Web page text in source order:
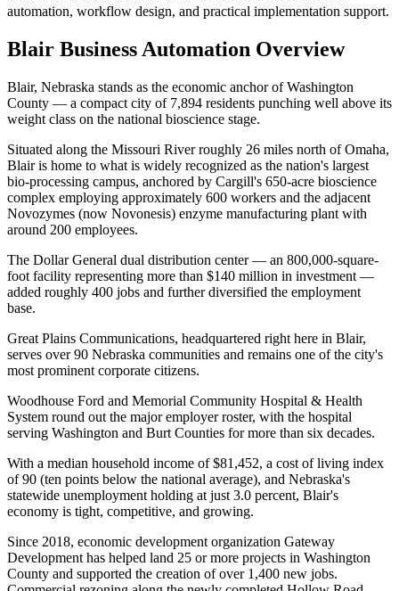
automation, workflow design, and practical implementation support.
Blair Business Automation Overview
Blair, Nebraska stands as the economic anchor of Washington
County — a compact city of 7,894 residents punching well above its
weight class on the national bioscience stage.
Situated along the Missouri River roughly 26 miles north of Omaha,
Blair is home to what is widely recognized as the nation's largest
bio-processing campus, anchored by Cargill's 650-acre bioscience
complex employing approximately 600 workers and the adjacent
Novozymes (now Novonesis) enzyme manufacturing plant with
around 200 employees.
The Dollar General dual distribution center — an 800,000-square-
foot facility representing more than $140 million in investment —
added roughly 400 jobs and further diversified the employment
base.
Great Plains Communications, headquartered right here in Blair,
serves over 90 Nebraska communities and remains one of the city's
most prominent corporate citizens.
Woodhouse Ford and Memorial Community Hospital & Health
System round out the major employer roster, with the hospital
serving Washington and Burt Counties for more than six decades.
With a median household income of $81,452, a cost of living index
of 90 (ten points below the national average), and Nebraska's
statewide unemployment holding at just 3.0 percent, Blair's
economy is tight, competitive, and growing.
Since 2018, economic development organization Gateway
Development has helped land 25 or more projects in Washington
County and supported the creation of over 1,400 new jobs.